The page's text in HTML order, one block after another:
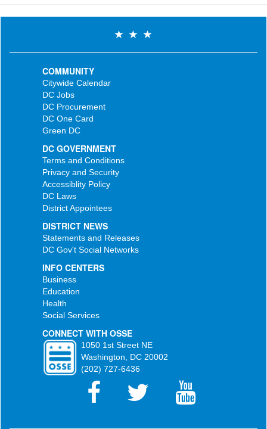
COMMUNITY
Citywide Calendar
DC Jobs
DC Procurement
DC One Card
Green DC
DC GOVERNMENT
Terms and Conditions
Privacy and Security
Accessiblity Policy
DC Laws
District Appointees
DISTRICT NEWS
Statements and Releases
DC Gov't Social Networks
INFO CENTERS
Business
Education
Health
Social Services
CONNECT WITH OSSE
1050 1st Street NE
Washington, DC 20002
(202) 727-6436